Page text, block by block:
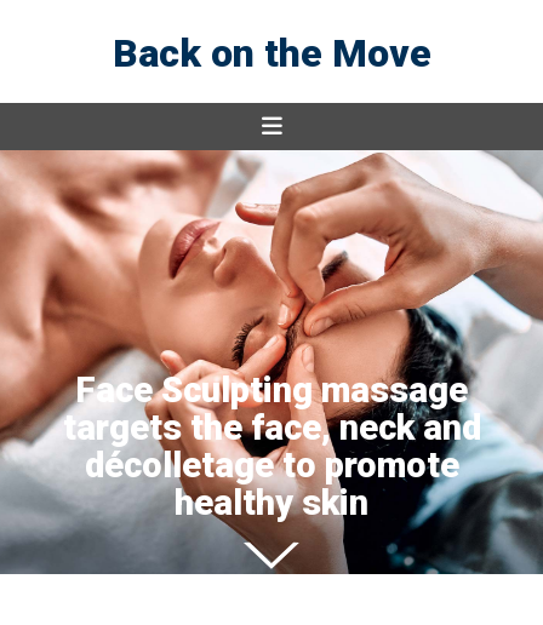
Back on the Move
Face Sculpting massage
targets the face, neck and
décolletage to promote
healthy skin